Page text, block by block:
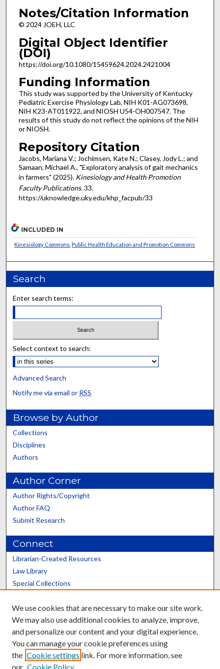
Notes/Citation Information
© 2024 JOEH, LLC
Digital Object Identifier
(DOI)
https://doi.org/10.1080/15459624.2024.2421004
Funding Information
This study was supported by the University of Kentucky
Pediatric Exercise Physiology Lab, NIH K01-AG073698,
NIH K23-AT011922, and NIOSH U54-OH007547. The
results of this study do not reflect the opinions of the NIH
or NIOSH.
Repository Citation
Jacobs, Mariana V.; Jochimsen, Kate N.; Clasey, Jody L.; and
Samaan, Michael A., "Exploratory analysis of gait mechanics
in farmers" (2025). Kinesiology and Health Promotion
Faculty Publications. 33.
https://uknowledge.uky.edu/khp_facpub/33
INCLUDED IN
Kinesiology Commons ,Public Health Education and Promotion Commons
Search
Enter search terms:
Select context to search:
Advanced Search
Notify me via email or RSS
Browse by Author
Collections
Disciplines
Authors
Author Corner
Author Rights/Copyright
Author FAQ
Submit Research
Connect
Librarian-Created Resources
Law Library
Special Collections
Scholars@UK
We use cookies that are necessary to make our site work.
We may also use additional cookies to analyze, improve,
and personalize our content and your digital experience.
You can manage your cookie preferences using
the Cookie settings link. For more information, see
our Cookie Policy